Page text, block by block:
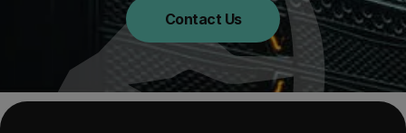
Contact Us